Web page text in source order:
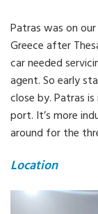
Patras was on
Greece after
car needed
agent. So early
close by. Patras
port. It’s more
around for the
Location